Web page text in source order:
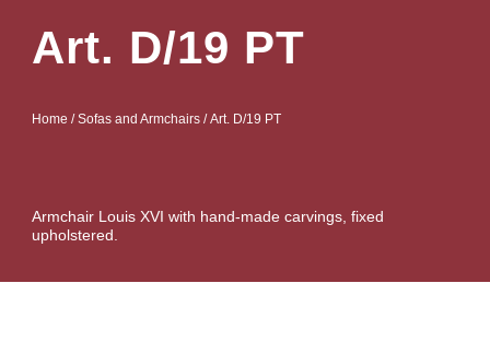
Art. D/19 PT
Home /Sofas and Armchairs / Art. D/19 PT
Armchair Louis XVI with hand-made carvings, fixed
upholstered.